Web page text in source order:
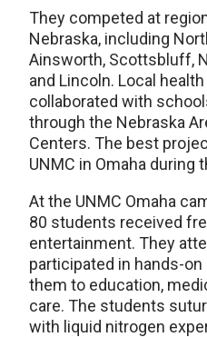
They competed at
Nebraska, including
Ainsworth, Scottsbluff,
and Lincoln. Local
collaborated with
through the Nebraska
Centers. The best
UNMC in Omaha during
At the UNMC Omaha
80 students received
entertainment. They
participated in hands-
them to education,
care. The students
with liquid nitrogen